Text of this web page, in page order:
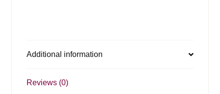
Additional information
Reviews (0)